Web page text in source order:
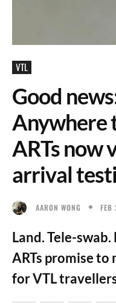
VTL
Good
Anywhere
ARTs now
arrival
AARON WONG
Land. Tele-swab.
ARTs promise
for VTL